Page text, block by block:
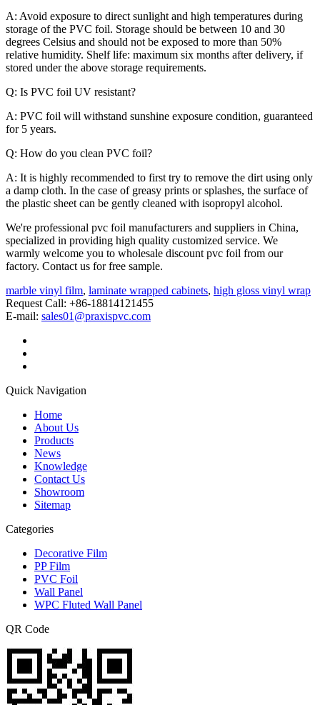
A: Avoid exposure to direct sunlight and high temperatures during
storage of the PVC foil. Storage should be between 10 and 30
degrees Celsius and should not be exposed to more than 50%
relative humidity. Shelf life: maximum six months after delivery, if
stored under the above storage requirements.
Q: Is PVC foil UV resistant?
A: PVC foil will withstand sunshine exposure condition, guaranteed
for 5 years.
Q: How do you clean PVC foil?
A: It is highly recommended to first try to remove the dirt using only
a damp cloth. In the case of greasy prints or splashes, the surface of
the plastic sheet can be gently cleaned with isopropyl alcohol.
We're professional pvc foil manufacturers and suppliers in China,
specialized in providing high quality customized service. We
warmly welcome you to wholesale discount pvc foil from our
factory. Contact us for free sample.
marble vinyl film, laminate wrapped cabinets, high gloss vinyl wrap
Request Call: +86-18814121455
E-mail: sales01@praxispvc.com
Quick Navigation
Home
About Us
Products
News
Knowledge
Contact Us
Showroom
Sitemap
Categories
Decorative Film
PP Film
PVC Foil
Wall Panel
WPC Fluted Wall Panel
QR Code